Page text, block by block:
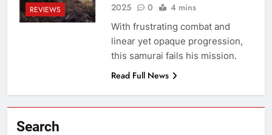
REVIEWS
2025
0 4 mins
With frustrating combat and
linear yet opaque progression,
this samurai fails his mission.
Read Full News
Search